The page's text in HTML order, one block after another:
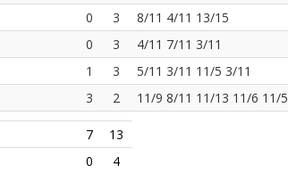
0 3
8/11 4/11 13/15
0 3
4/11 7/11 3/11
1 3
5/11 3/11 11/5 3/11
3 2 11/9 8/11 11/13 11/6 11/5
7
13
0
4